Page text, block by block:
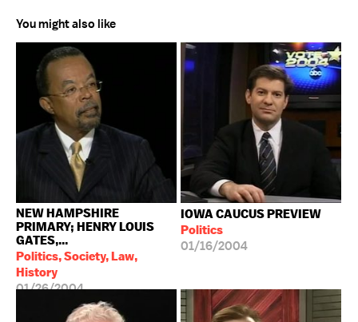
You might also like
NEW HAMPSHIRE
PRIMARY; HENRY LOUIS
GATES,...
Politics, Society, Law,
History
01/26/2004
IOWA CAUCUS PREVIEW
Politics
01/16/2004